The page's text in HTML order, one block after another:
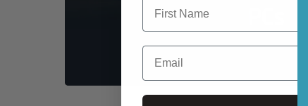
Email